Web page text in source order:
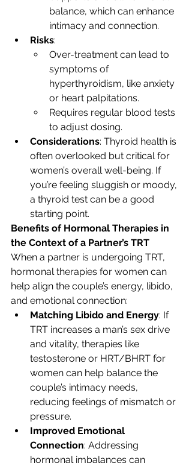
balance, which can enhance
intimacy and connection.
Risks:
Over-treatment can lead to
symptoms of
hyperthyroidism, like anxiety
or heart palpitations.
Requires regular blood tests
to adjust dosing.
Considerations: Thyroid health is
often overlooked but critical for
women’s overall well-being. If
you’re feeling sluggish or moody,
a thyroid test can be a good
starting point.
Benefits of Hormonal Therapies in
the Context of a Partner’s TRT
When a partner is undergoing TRT,
hormonal therapies for women can
help align the couple’s energy, libido,
and emotional connection:
Matching Libido and Energy: If
TRT increases a man’s sex drive
and vitality, therapies like
testosterone or HRT/BHRT for
women can help balance the
couple’s intimacy needs,
reducing feelings of mismatch or
pressure.
Improved Emotional
Connection: Addressing
hormonal imbalances can